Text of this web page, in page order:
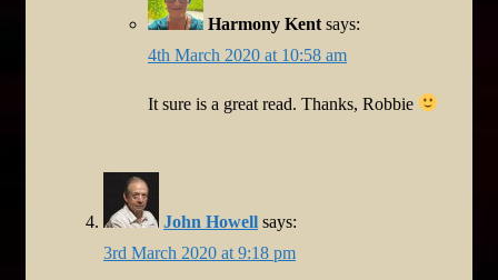
Harmony Kent says:
4th March 2020 at 10:58 am
It sure is a great read. Thanks, Robbie
John Howell says:
3rd March 2020 at 9:18 pm